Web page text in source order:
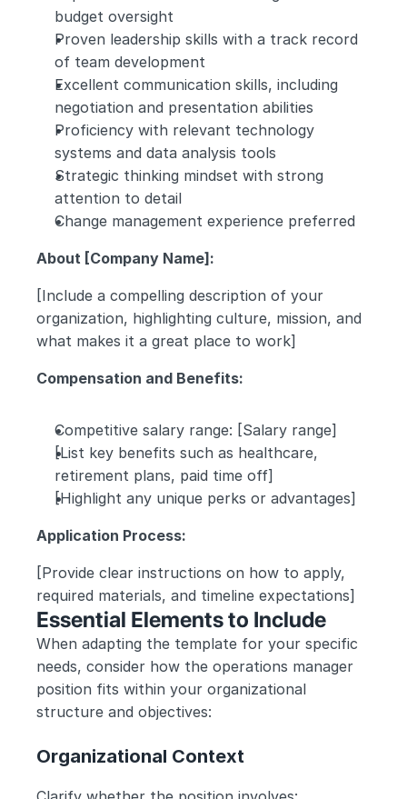
budget oversight
Proven leadership skills with a track record
of team development
Excellent communication skills, including
negotiation and presentation abilities
Proficiency with relevant technology
systems and data analysis tools
Strategic thinking mindset with strong
attention to detail
Change management experience preferred
About [Company Name]:
[Include a compelling description of your
organization, highlighting culture, mission, and
what makes it a great place to work]
Compensation and Benefits:
Competitive salary range: [Salary range]
[List key benefits such as healthcare,
retirement plans, paid time off]
[Highlight any unique perks or advantages]
Application Process:
[Provide clear instructions on how to apply,
required materials, and timeline expectations]
Essential Elements to Include
When adapting the template for your specific
needs, consider how the operations manager
position fits within your organizational
structure and objectives:
Organizational Context